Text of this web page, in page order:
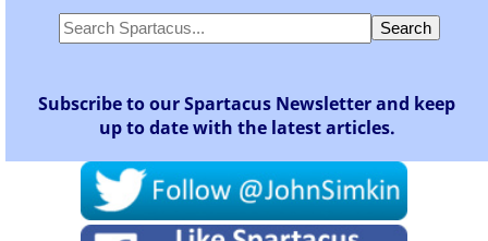
Subscribe to our Spartacus Newsletter and keep
up to date with the latest articles.